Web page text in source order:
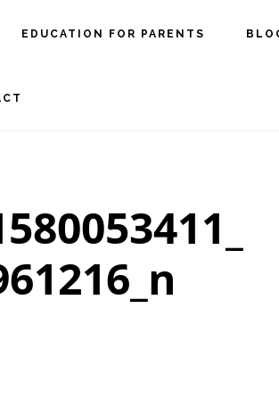
EDUCATION FOR PARENTS